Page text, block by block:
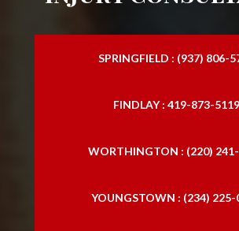
SPRINGFIELD : (937) 806-
FINDLAY : 419-873-5119
WORTHINGTON : (220)
YOUNGSTOWN : (234) 225-